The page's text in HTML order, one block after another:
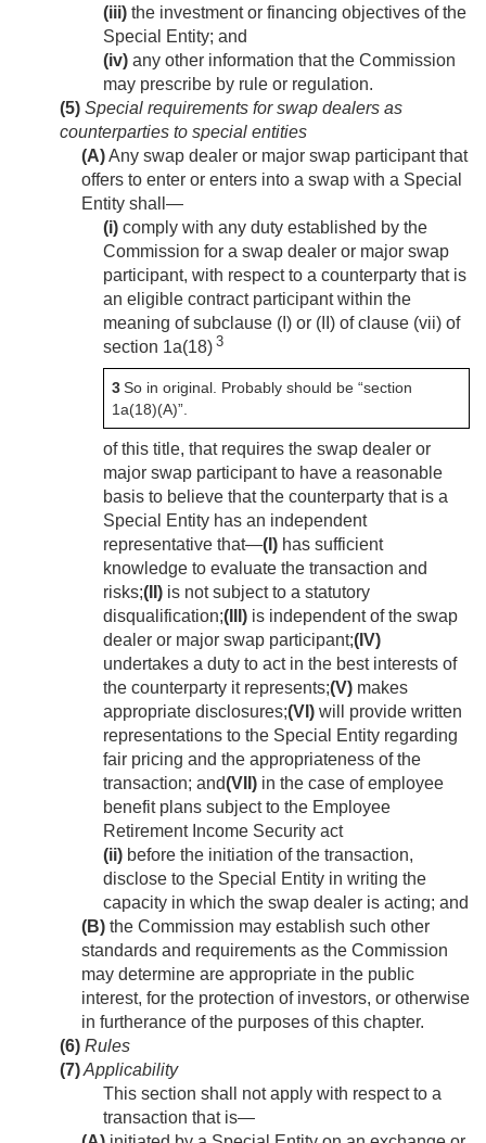
(iii) the investment or financing objectives of the
Special Entity; and
(iv) any other information that the Commission
may prescribe by rule or regulation.
(5) Special requirements for swap dealers as
counterparties to special entities
(A)Any swap dealer or major swap participant that
offers to enter or enters into a swap with a Special
Entity shall—
(i) comply with any duty established by the
Commission for a swap dealer or major swap
participant, with respect to a counterparty that is
an eligible contract participant within the
meaning of subclause (I) or (II) of clause (vii) of
section 1a(18) 3
3So in original. Probably should be “section
1a(18)(A)”.
of this title, that requires the swap dealer or
major swap participant to have a reasonable
basis to believe that the counterparty that is a
Special Entity has an independent
representative that—(I) has sufficient
knowledge to evaluate the transaction and
risks;(II) is not subject to a statutory
disqualification;(III) is independent of the swap
dealer or major swap participant;(IV)
undertakes a duty to act in the best interests of
the counterparty it represents;(V) makes
appropriate disclosures;(VI) will provide written
representations to the Special Entity regarding
fair pricing and the appropriateness of the
transaction; and(VII) in the case of employee
benefit plans subject to the Employee
Retirement Income Security act
(ii) before the initiation of the transaction,
disclose to the Special Entity in writing the
capacity in which the swap dealer is acting; and
(B) the Commission may establish such other
standards and requirements as the Commission
may determine are appropriate in the public
interest, for the protection of investors, or otherwise
in furtherance of the purposes of this chapter.
(6) Rules
(7)Applicability
This section shall not apply with respect to a
transaction that is—